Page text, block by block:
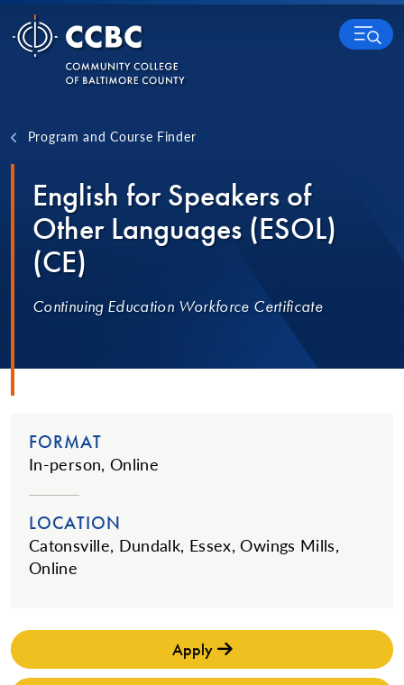
Skip to content
MENU
Program and Course Finder
English for Speakers of
Other Languages (ESOL)
(CE)
Continuing Education Workforce Certificate
FORMAT
In-person, Online
LOCATION
Catonsville, Dundalk, Essex, Owings Mills,
Online
Apply